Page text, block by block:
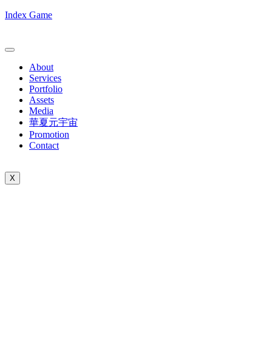
Index Game
About
Services
Portfolio
Assets
Media
華夏元宇宙
Promotion
Contact
X